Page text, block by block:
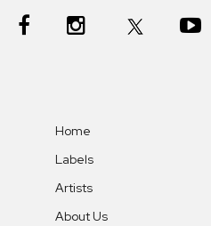
Home
Labels
Artists
About Us